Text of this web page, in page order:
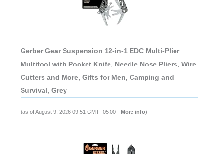
Gerber Gear Suspension 12-in-1 EDC Multi-Plier
Multitool with Pocket Knife, Needle Nose Pliers, Wire
Cutters and More, Gifts for Men, Camping and
Survival, Grey
(as of August 9, 2026 09:51 GMT -05:00 - More info)